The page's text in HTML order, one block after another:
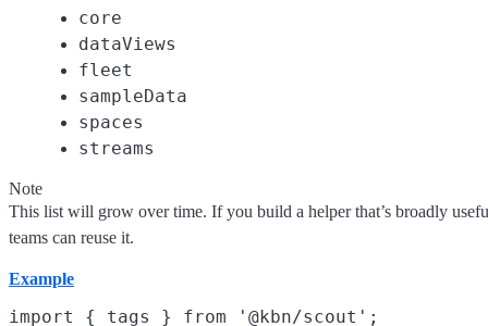
core
dataViews
fleet
sampleData
spaces
streams
Note
This list will grow over time. If you build a helper that’s broadly
teams can reuse it.
Example
import { tags } from '@kbn/scout';